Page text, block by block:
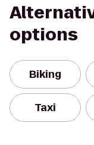
options
Biking
Taxi